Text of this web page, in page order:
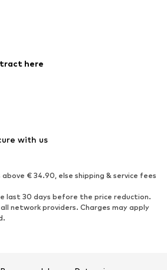
Jumpsuits & playsuits
Ankle boots
Boots
Low shoes
here
with us
€ 34.90, else shipping & service fees
last 30 days before the price reduction.
network providers. Charges may apply